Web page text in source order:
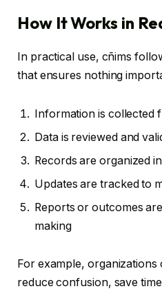
How It Works in
In practical use, cñims
that ensures nothing
Information is collected
Data is reviewed and
Records are organized
Updates are tracked to
Reports or outcomes
making
For example,
reduce confusion, save